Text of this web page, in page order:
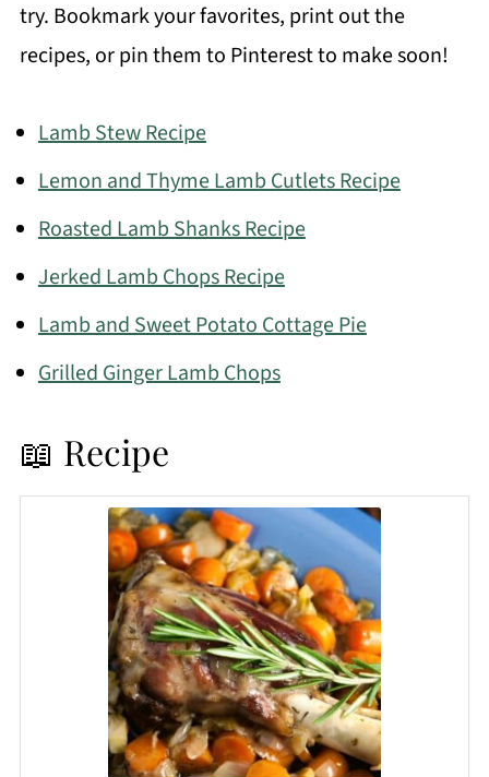
try. Bookmark your favorites, print out the
recipes, or pin them to Pinterest to make soon!
Lamb Stew Recipe
Lemon and Thyme Lamb Cutlets Recipe
Roasted Lamb Shanks Recipe
Jerked Lamb Chops Recipe
Lamb and Sweet Potato Cottage Pie
Grilled Ginger Lamb Chops
📖 Recipe